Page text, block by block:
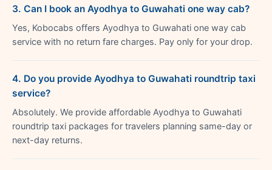
3. Can I book an Ayodhya to Guwahati one way cab?
Yes, Kobocabs offers Ayodhya to Guwahati one way cab
service with no return fare charges. Pay only for your drop.
4. Do you provide Ayodhya to Guwahati roundtrip taxi
service?
Absolutely. We provide affordable Ayodhya to Guwahati
roundtrip taxi packages for travelers planning same-day or
next-day returns.